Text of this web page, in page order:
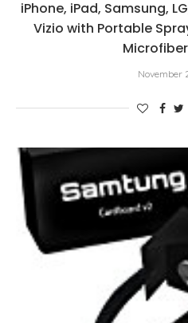
iPhone, iPad, Samsung,
Vizio with Portable
November